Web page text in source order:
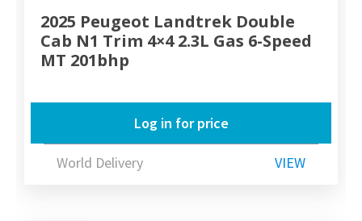
2025 Peugeot Landtrek Double
Cab N1 Trim 4×4 2.3L Gas 6-Speed
MT 201bhp
Log in for price
World Delivery VIEW